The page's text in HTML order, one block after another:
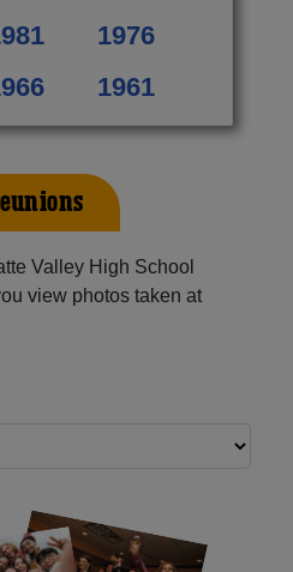
1976
1961
Valley High School
view photos taken at